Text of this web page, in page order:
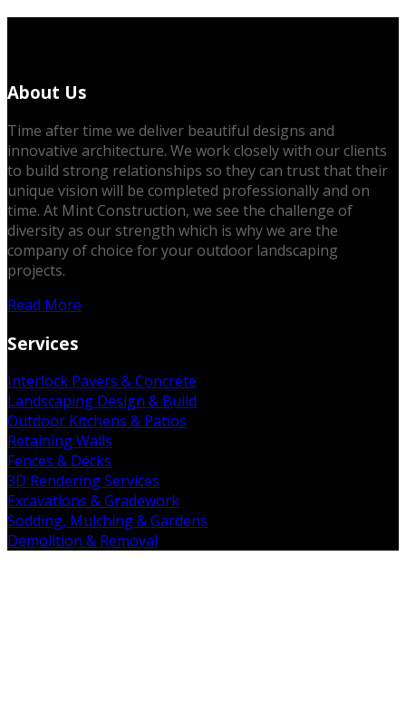
About Us
Time after time we deliver beautiful designs and
innovative architecture. We work closely with our clients
to build strong relationships so they can trust that their
unique vision will be completed professionally and on
time. At Mint Construction, we see the challenge of
diversity as our strength which is why we are the
company of choice for your outdoor landscaping
projects.
Read More
Services
Interlock Pavers & Concrete
Landscaping Design & Build
Outdoor Kitchens & Patios
Retaining Walls
Fences & Decks
3D Rendering Services
Excavations & Gradework
Sodding, Mulching & Gardens
Demolition & Removal